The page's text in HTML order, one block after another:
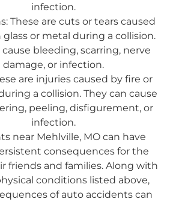
infection.
These are cuts or tears caused
or metal during a collision.
cause bleeding, scarring, nerve
damage, or infection.
are injuries caused by fire or
a collision. They can cause
peeling, disfigurement, or
infection.
near Mehlville, MO can have
consequences for the
friends and families. Along with
conditions listed above,
of auto accidents can